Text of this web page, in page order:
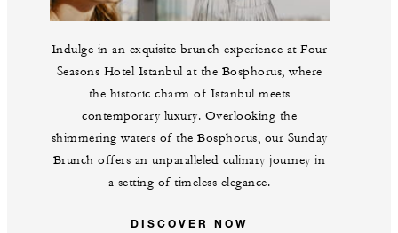
Indulge in an exquisite brunch experience at Four
Seasons Hotel Istanbul at the Bosphorus, where
the historic charm of Istanbul meets
contemporary luxury. Overlooking the
shimmering waters of the Bosphorus, our Sunday
Brunch offers an unparalleled culinary journey in
a setting of timeless elegance.
DISCOVER NOW